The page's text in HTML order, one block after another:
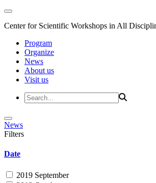
Center for Scientific Workshops in All
Program
Organize
News
About us
Visit us
News
Filters
Date
2019 September